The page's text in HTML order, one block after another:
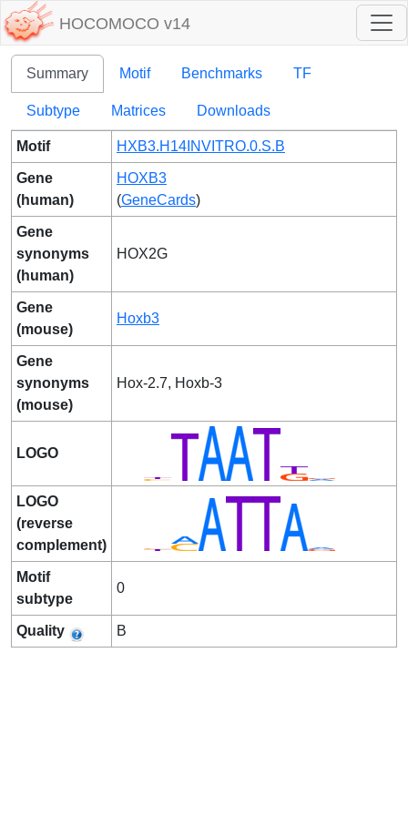
HOCOMOCO v14
Summary Motif Benchmarks TF
Subtype Matrices Downloads
Motif HXB3.H14INVITRO.0.S.B
Gene
(human)
HOXB3
(GeneCards)
Gene
synonyms
(human)
HOX2G
Gene
(mouse)
Hoxb3
Gene
synonyms
(mouse)
Hox-2.7, Hoxb-3
LOGO
LOGO
(reverse
complement)
Motif
subtype
0
Quality B